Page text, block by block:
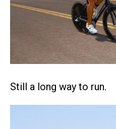
Still a long way to run.